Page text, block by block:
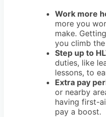
Work more
more you
make.
you climb
Step up to
duties, like
lessons, to
Extra pay
or nearby
having first-
pay a boost.